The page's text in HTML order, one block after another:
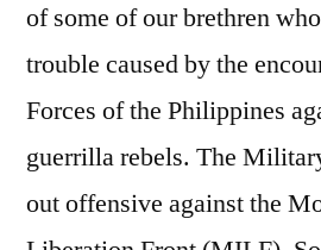
of some of our brethren
trouble caused by the
Forces of the Philippines
guerrilla rebels. The
out offensive against the